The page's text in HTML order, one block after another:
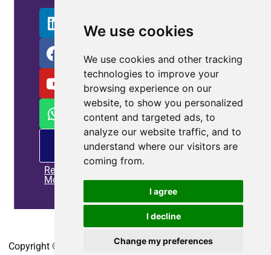
We use cookies
We use cookies and other tracking
technologies to improve your
browsing experience on our
website, to show you personalized
content and targeted ads, to
analyze our website traffic, and to
understand where our visitors are
coming from.
I agree
I decline
Change my preferences
offering
Read
More
Privacy policy|Contact us
Copyright © 2010-2025 CoEpower.com. All Rights Reserved.